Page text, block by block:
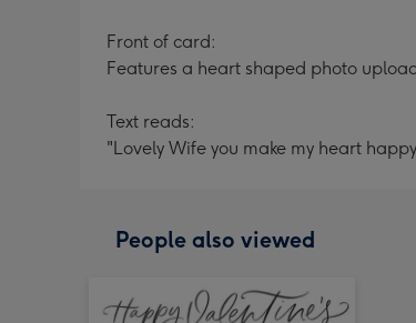
Front of card:
Features a heart shaped photo
Text reads:
"Lovely Wife you make my heart
People also viewed